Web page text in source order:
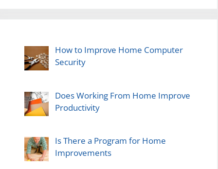
How to Improve Home Computer
Security
Does Working From Home Improve
Productivity
Is There a Program for Home
Improvements